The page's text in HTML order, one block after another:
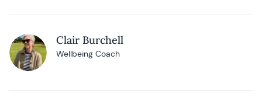
Clair Burchell
Wellbeing Coach